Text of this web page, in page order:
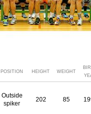
POSITION HEIGHT WEIGHT
Outside
spiker
202 85